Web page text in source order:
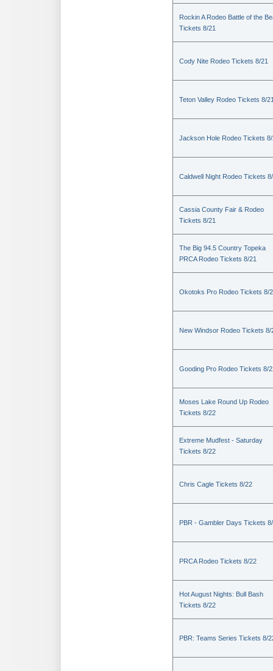
Rockin A Rodeo Battle of the
Tickets 8/21
Cody Nite Rodeo Tickets 8/21
Teton Valley Rodeo Tickets 8/
Jackson Hole Rodeo Tickets
Caldwell Night Rodeo Tickets
Cassia County Fair & Rodeo
Tickets 8/21
The Big 94.5 Country Topeka
PRCA Rodeo Tickets 8/21
Okotoks Pro Rodeo Tickets 8/
New Windsor Rodeo Tickets 8/
Gooding Pro Rodeo Tickets 8/
Moses Lake Round Up Rodeo
Tickets 8/22
Extreme Mudfest - Saturday
Tickets 8/22
Chris Cagle Tickets 8/22
PBR - Gambler Days Tickets
PRCA Rodeo Tickets 8/22
Hot August Nights: Bull Bash
Tickets 8/22
PBR: Teams Series Tickets 8/